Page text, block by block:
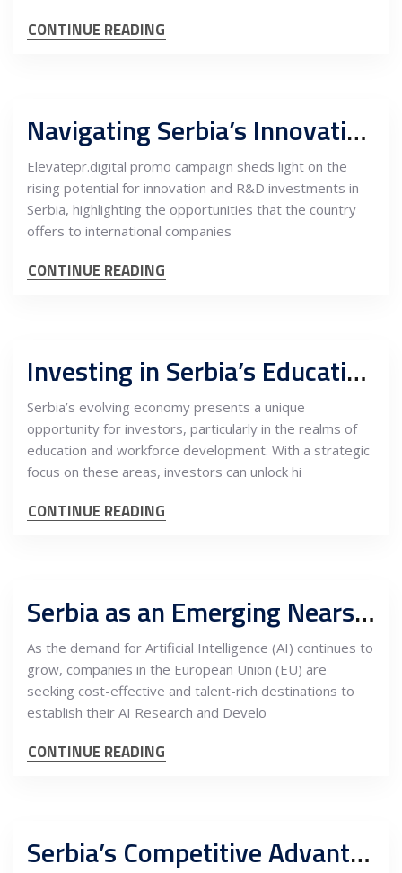
CONTINUE READING
Navigating Serbia’s Innovation and R&D Landscape: Opportunities for International Investment
Elevatepr.digital promo campaign sheds light on the
rising potential for innovation and R&D investments in
Serbia, highlighting the opportunities that the country
offers to international companies
CONTINUE READING
Investing in Serbia’s Education and Workforce: Unlocking High-Value Potential
Serbia’s evolving economy presents a unique
opportunity for investors, particularly in the realms of
education and workforce development. With a strategic
focus on these areas, investors can unlock hi
CONTINUE READING
Serbia as an Emerging Nearshoring Hub for AI R&D Centers in Europe
As the demand for Artificial Intelligence (AI) continues to
grow, companies in the European Union (EU) are
seeking cost-effective and talent-rich destinations to
establish their AI Research and Develo
CONTINUE READING
Serbia’s Competitive Advantages for EU Companies: Opening High-Tech R&D Centers